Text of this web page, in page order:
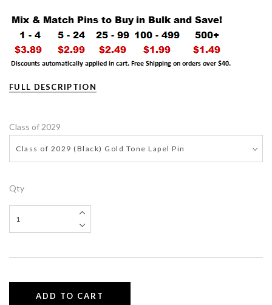
FULL DESCRIPTION
Class of 2029
Qty